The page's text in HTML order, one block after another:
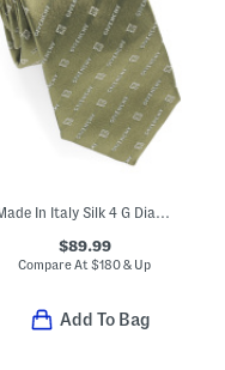
Made In Italy Silk 4 G Diagonal Tie
$89.99
Compare At$180 & Up
Add To Bag